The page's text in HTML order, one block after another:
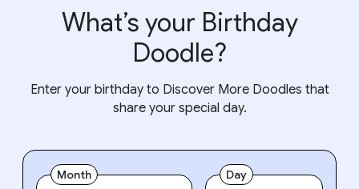
What’s your Birthday
Doodle?
Enter your birthday to Discover More Doodles that
share your special day.
Month Day